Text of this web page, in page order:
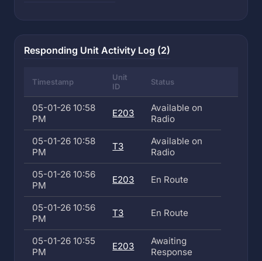
Responding Unit Activity Log (2)
Timestamp
Unit
ID
Status
05-01-26 10:58
PM
E203
Available on
Radio
05-01-26 10:58
PM
T3
Available on
Radio
05-01-26 10:56
PM
E203 En Route
05-01-26 10:56
PM
T3 En Route
05-01-26 10:55
PM
E203
Awaiting
Response